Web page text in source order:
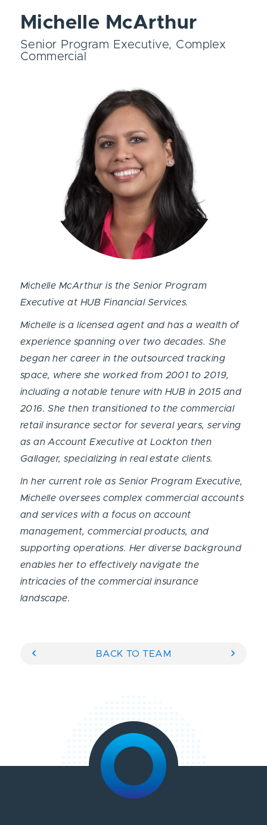
Michelle McArthur
Senior Program Executive, Complex
Commercial
Michelle McArthur is the Senior Program
Executive at HUB Financial Services.
Michelle is a licensed agent and has a wealth of
experience spanning over two decades. She
began her career in the outsourced tracking
space, where she worked from 2001 to 2019,
including a notable tenure with HUB in 2015 and
2016. She then transitioned to the commercial
retail insurance sector for several years, serving
as an Account Executive at Lockton then
Gallager, specializing in real estate clients.
In her current role as Senior Program Executive,
Michelle oversees complex commercial accounts
and services with a focus on account
management, commercial products, and
supporting operations. Her diverse background
enables her to effectively navigate the
intricacies of the commercial insurance
landscape.
BACK TO TEAM